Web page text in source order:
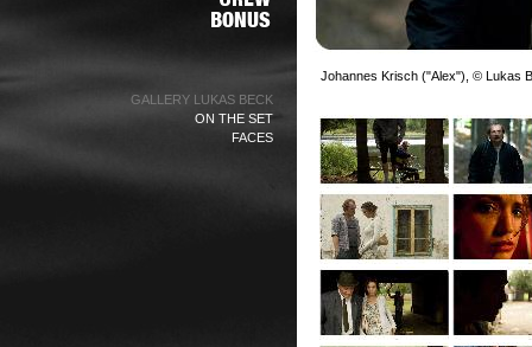
GALLERY LUKAS BECK
ON THE SET
FACES
Johannes Krisch ("Alex"), © Lukas